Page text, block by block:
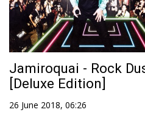
Jamiroquai - Rock
[Deluxe Edition]
26 June 2018, 06:26